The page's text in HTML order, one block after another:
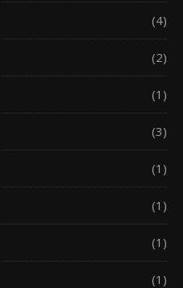
(4)
(2)
(1)
(3)
(1)
(1)
(1)
(1)